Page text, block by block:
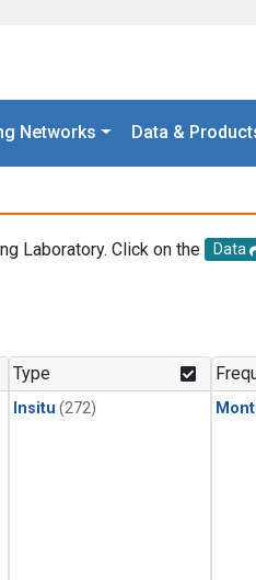
Networks Data &
Laboratory. Click on the Data
Type
Insitu (272)